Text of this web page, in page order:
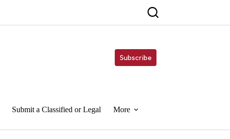
Subscribe
Submit a Classified or Legal More